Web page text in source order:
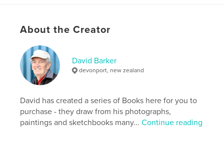
https://www.davidbarkerartist.com
Features & Details
Additional Categories Sketchbooks
Project Option:Large Format Landscape, 13×11 in,
About the Creator
David Barker
devonport, new zealand
David has created a series of Books here for you to
purchase - they draw from his photographs,
paintings and sketchbooks many...Continue reading